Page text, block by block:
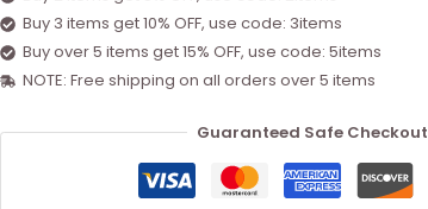
Buy 3 items get 10% OFF, use code: 3items
Buy over 5 items get 15% OFF, use code: 5items
NOTE: Free shipping on all orders over 5 items
Guaranteed Safe Checkout